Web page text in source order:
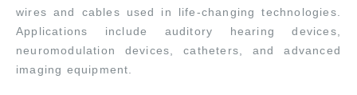
wires and cables used in life-changing technologies.
Applications include auditory hearing devices,
neuromodulation devices, catheters, and advanced
imaging equipment.